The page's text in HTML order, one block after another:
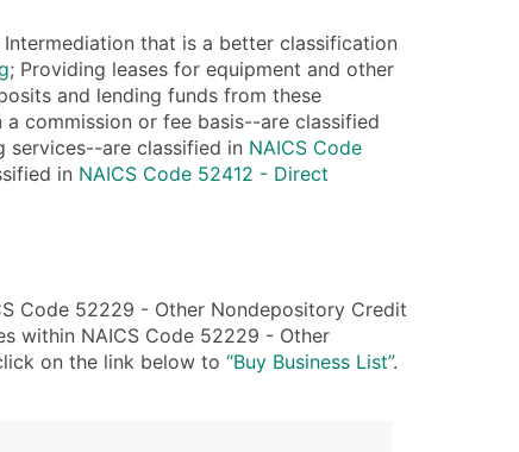
Subsidiary)
Email Leads
complete 100% verified email list – all for just $0.10
that is a better classification
; Providing leases for equipment and other
and lending funds from these
commission or fee basis--are classified
services--are classified in NAICS Code
in NAICS Code 52412 - Direct
Code 52229 - Other Nondepository Credit
within NAICS Code 52229 - Other
on the link below to “Buy Business List”.